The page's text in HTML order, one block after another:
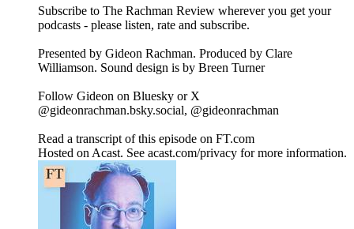
Subscribe to The Rachman Review wherever you get your
podcasts - please listen, rate and subscribe.
Presented by Gideon Rachman. Produced by Clare
Williamson. Sound design is by Breen Turner
Follow Gideon on Bluesky or X
@gideonrachman.bsky.social, @gideonrachman
Read a transcript of this episode on FT.com
Hosted on Acast. See acast.com/privacy for more information.